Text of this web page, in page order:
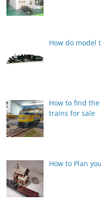
How do model
How to find
trains for sale
How to Plan